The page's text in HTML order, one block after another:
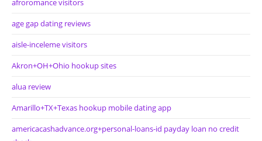
afroromance visitors
age gap dating reviews
aisle-inceleme visitors
Akron+OH+Ohio hookup sites
alua review
Amarillo+TX+Texas hookup mobile dating app
americacashadvance.org+personal-loans-id payday loan no credit